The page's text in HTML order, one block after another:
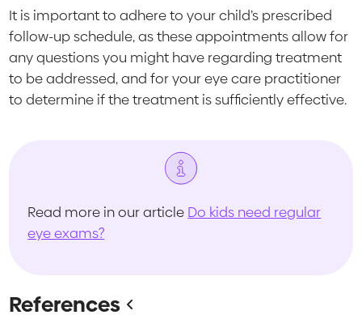
It is important to adhere to your child’s prescribed
follow-up schedule, as these appointments allow for
any questions you might have regarding treatment
to be addressed, and for your eye care practitioner
to determine if the treatment is sufficiently effective.
Read more in our article Do kids need regular
eye exams?
References